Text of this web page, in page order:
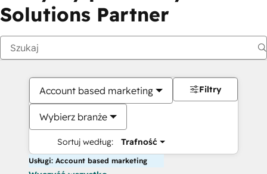
Solutions Partner
Account based marketing
Wybierz branże
Sortuj według: Trafność
Filtry
Usługi: Account based marketing